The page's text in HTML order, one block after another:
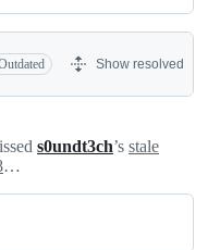
Show resolved
s0undt3ch’s stale
June 29, 2023 18:09